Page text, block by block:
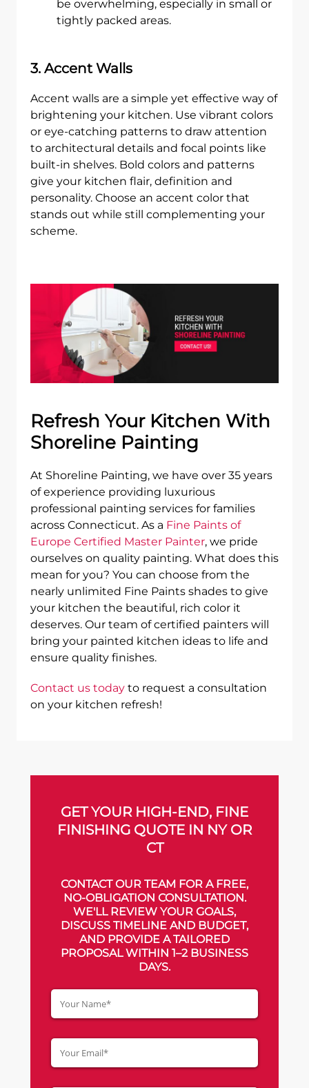
be overwhelming, especially in small or
tightly packed areas.
3. Accent Walls
Accent walls are a simple yet effective way of
brightening your kitchen. Use vibrant colors
or eye-catching patterns to draw attention
to architectural details and focal points like
built-in shelves. Bold colors and patterns
give your kitchen flair, definition and
personality. Choose an accent color that
stands out while still complementing your
scheme.
Refresh Your Kitchen With
Shoreline Painting
At Shoreline Painting, we have over 35 years
of experience providing luxurious
professional painting services for families
across Connecticut. As a Fine Paints of
Europe Certified Master Painter, we pride
ourselves on quality painting. What does this
mean for you? You can choose from the
nearly unlimited Fine Paints shades to give
your kitchen the beautiful, rich color it
deserves. Our team of certified painters will
bring your painted kitchen ideas to life and
ensure quality finishes.
Contact us today to request a consultation
on your kitchen refresh!
GET YOUR HIGH-END, FINE
FINISHING QUOTE IN NY OR
CT
CONTACT OUR TEAM FOR A FREE,
NO-OBLIGATION CONSULTATION.
WE'LL REVIEW YOUR GOALS,
DISCUSS TIMELINE AND BUDGET,
AND PROVIDE A TAILORED
PROPOSAL WITHIN 1–2 BUSINESS
DAYS.